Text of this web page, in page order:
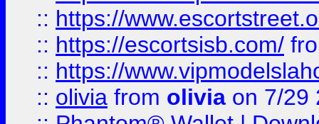
:: https://
:: https://escortsisb.com/
:: https://
:: olivia from olivia on 7/29